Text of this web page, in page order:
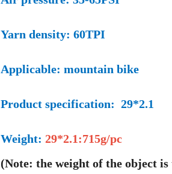
Yarn density: 60TPI
Applicable: mountain bike
Product specification: 29*2.1
Weight: 29*2.1:715g/pc
(Note: the weight of the object